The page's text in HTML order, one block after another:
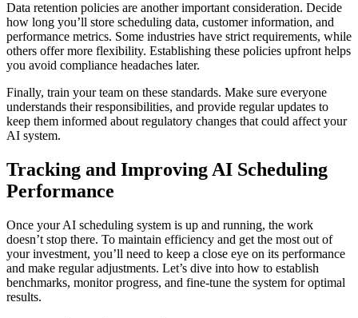
Data retention policies are another important consideration. Decide
how long you’ll store scheduling data, customer information, and
performance metrics. Some industries have strict requirements, while
others offer more flexibility. Establishing these policies upfront helps
you avoid compliance headaches later.
Finally, train your team on these standards. Make sure everyone
understands their responsibilities, and provide regular updates to
keep them informed about regulatory changes that could affect your
AI system.
Tracking and Improving AI Scheduling
Performance
Once your AI scheduling system is up and running, the work
doesn’t stop there. To maintain efficiency and get the most out of
your investment, you’ll need to keep a close eye on its performance
and make regular adjustments. Let’s dive into how to establish
benchmarks, monitor progress, and fine-tune the system for optimal
results.